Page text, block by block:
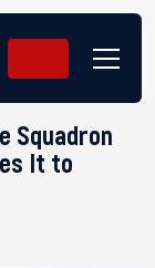
Squadron
It to